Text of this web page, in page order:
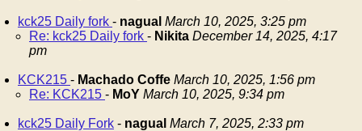
kck25 Daily fork - nagual March 10, 2025, 3:25 pm
Re: kck25 Daily fork - Nikita December 14, 2025, 4:17
pm
KCK215 - Machado Coffe March 10, 2025, 1:56 pm
Re: KCK215 - MoY March 10, 2025, 9:34 pm
kck25 Daily Fork - nagual March 7, 2025, 2:33 pm